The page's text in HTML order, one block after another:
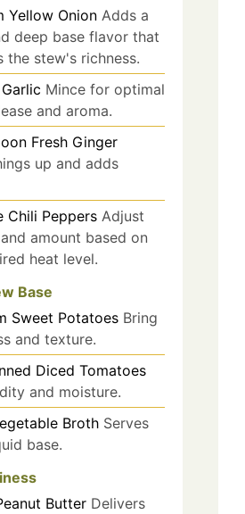
Yellow Onion Adds a
deep base flavor that
the stew's richness.
Garlic Mince for optimal
and aroma.
Fresh Ginger
up and adds
Chili Peppers Adjust
amount based on
heat level.
Base
Sweet Potatoes Bring
and texture.
Diced Tomatoes
and moisture.
Broth Serves
base.
Butter Delivers